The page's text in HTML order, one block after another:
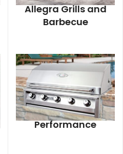
Allegra Grills and
Barbecue
Performance